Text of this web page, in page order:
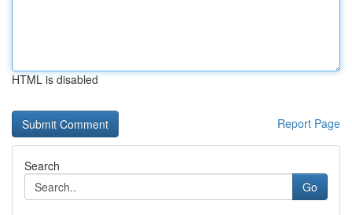
HTML is disabled
Report Page
Search
Go